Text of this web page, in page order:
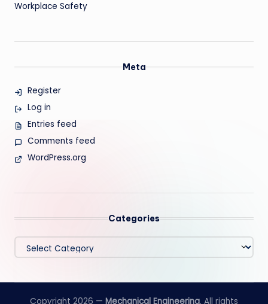
Workplace Safety
Meta
Register
Log in
Entries feed
Comments feed
WordPress.org
Categories
Categories
Copyright 2026 — Mechanical Engineering. All rights